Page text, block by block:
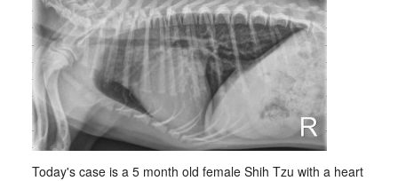
Today's case is a 5 month old female Shih Tzu with a heart